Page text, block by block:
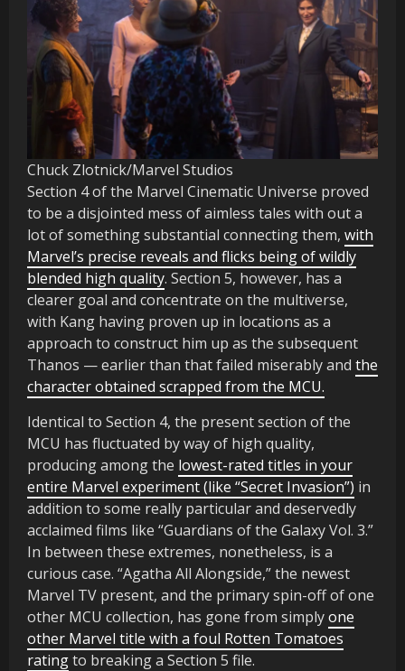
Chuck Zlotnick/Marvel Studios
Section 4 of the Marvel Cinematic Universe proved
to be a disjointed mess of aimless tales with out a
lot of something substantial connecting them, with
Marvel’s precise reveals and flicks being of wildly
blended high quality. Section 5, however, has a
clearer goal and concentrate on the multiverse,
with Kang having proven up in locations as a
approach to construct him up as the subsequent
Thanos — earlier than that failed miserably and the
character obtained scrapped from the MCU.
Identical to Section 4, the present section of the
MCU has fluctuated by way of high quality,
producing among the lowest-rated titles in your
entire Marvel experiment (like “Secret Invasion”) in
addition to some really particular and deservedly
acclaimed films like “Guardians of the Galaxy Vol. 3.”
In between these extremes, nonetheless, is a
curious case. “Agatha All Alongside,” the newest
Marvel TV present, and the primary spin-off of one
other MCU collection, has gone from simplyone
other Marvel title with a foul Rotten Tomatoes
ratingto breaking a Section 5 file.